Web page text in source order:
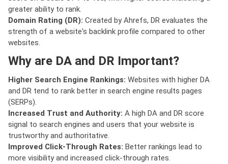
greater ability to rank.
Domain Rating (DR): Created by Ahrefs, DR evaluates the
strength of a website's backlink profile compared to other
websites.
Why are DA and DR Important?
Higher Search Engine Rankings: Websites with higher DA
and DR tend to rank better in search engine results pages
(SERPs).
Increased Trust and Authority: A high DA and DR score
signal to search engines and users that your website is
trustworthy and authoritative.
Improved Click-Through Rates: Better rankings lead to
more visibility and increased click-through rates.